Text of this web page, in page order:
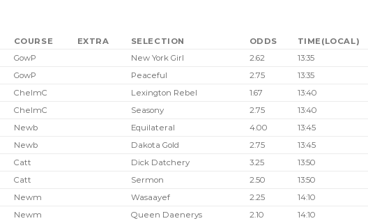
COURSE EXTRA SELECTION ODDS
TIME(LOCAL)
GowP New York Girl 2.62
13:35
GowP Peaceful 2.75
13:35
ChelmC Lexington Rebel 1.67
13:40
ChelmC Seasony 2.75
13:40
Newb Equilateral 4.00
13:45
Newb Dakota Gold 2.75
13:45
Catt Dick Datchery 3.25
13:50
Catt Sermon 2.50
13:50
Newm Wasaayef 2.25
14:10
Newm Queen Daenerys 2.10
14:10